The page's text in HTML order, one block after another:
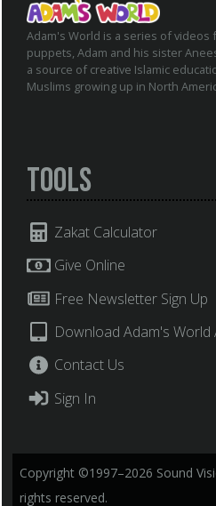
Adam's World is a series of videos
puppets, Adam and his sister
a source of creative Islamic
Muslims growing up in North
Tools
Zakat Calculator
Give Online
Free Newsletter Sign Up
Download Adam's World
Contact Us
Sign In
Copyright ©1997–2026 Sound
rights reserved.